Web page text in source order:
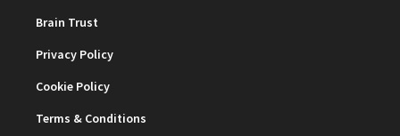
Brain Trust
Privacy Policy
Cookie Policy
Terms & Conditions